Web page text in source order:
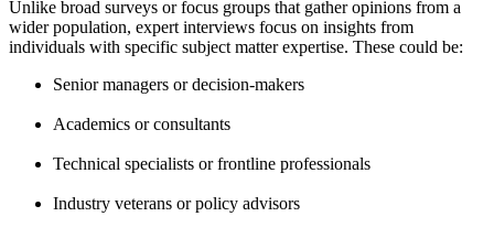
Unlike broad surveys or focus groups that gather opinions from a
wider population, expert interviews focus on insights from
individuals with specific subject matter expertise. These could be:
Senior managers or decision-makers
Academics or consultants
Technical specialists or frontline professionals
Industry veterans or policy advisors